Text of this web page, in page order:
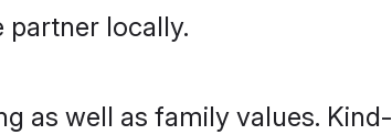
partner locally.
as well as family values.